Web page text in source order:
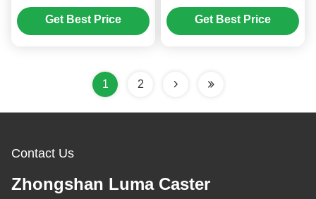
Heavy Duty Ball Caster
Steel Wheel Singel 6" Plate
Castors Moving Wheels
Get Best Price
Polyurethane PU Casters
For Trolley For Heavy
Get Best Price
1 2
Contact Us
Zhongshan Luma Caster